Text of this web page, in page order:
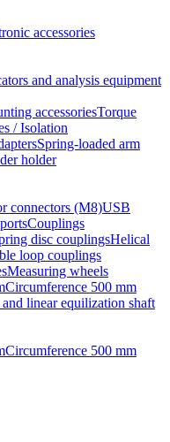
accessories
and analysis equipment
accessoriesTorque
/ Isolation
Spring-loaded arm
holder
connectors (M8)USB
Couplings
disc couplingsHelical
loop couplings
Measuring wheels
Circumference 500 mm
linear equilization shaft
Circumference 500 mm